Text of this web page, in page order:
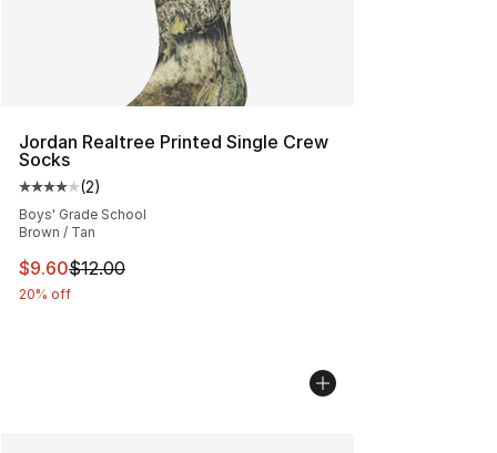
Jordan Realtree Printed Single Crew
Socks
Average customer rating - [4 out of 5 stars], 2 reviews
(2)
Boys' Grade School
Brown / Tan
This item is on sale. Price dropped from $12.00 to
$9.60$12.00
20% off